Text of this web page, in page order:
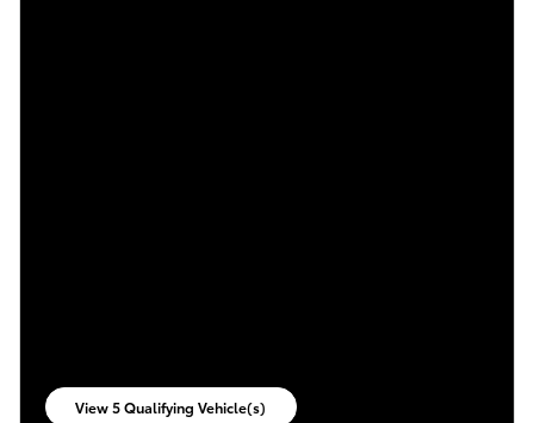
View 5 Qualifying Vehicle(s)